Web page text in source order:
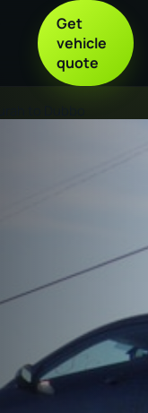
Get
vehicle
quote